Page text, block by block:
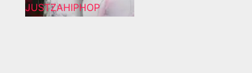
JUSTZAHIPHOP